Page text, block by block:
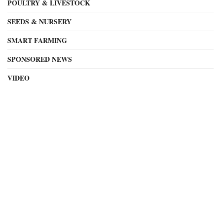
POULTRY & LIVESTOCK
SEEDS & NURSERY
SMART FARMING
SPONSORED NEWS
VIDEO